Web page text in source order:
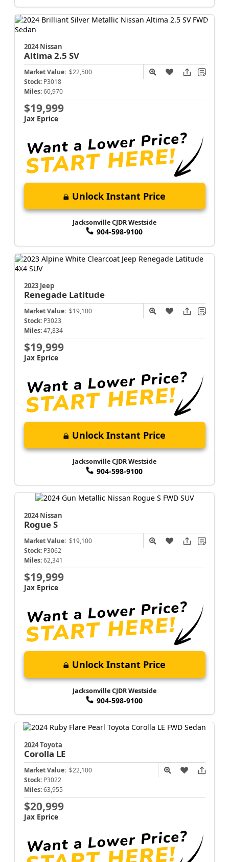
2024 Nissan
Altima 2.5 SV
Market Value: $22,500
Stock: P3018
Miles: 60,970
$19,999
Jax Eprice
Unlock Instant Price
Jacksonville CJDR Westside
904-598-9100
2023 Jeep
Renegade Latitude
Market Value: $19,100
Stock: P3023
Miles: 47,834
$19,999
Jax Eprice
Unlock Instant Price
Jacksonville CJDR Westside
904-598-9100
2024 Nissan
RogueS
Market Value: $19,100
Stock: P3062
Miles: 62,341
$19,999
Jax Eprice
Unlock Instant Price
Jacksonville CJDR Westside
904-598-9100
2024 Toyota
Corolla LE
Market Value: $22,100
Stock: P3022
Miles: 63,955
$20,999
Jax Eprice